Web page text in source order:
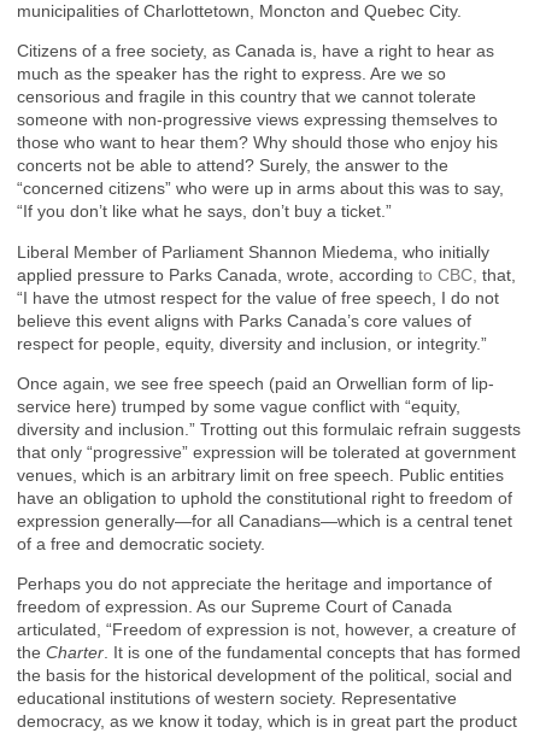
municipalities of Charlottetown, Moncton and Quebec City.
Citizens of a free society, as Canada is, have a right to hear as
much as the speaker has the right to express. Are we so
censorious and fragile in this country that we cannot tolerate
someone with non-progressive views expressing themselves to
those who want to hear them? Why should those who enjoy his
concerts not be able to attend? Surely, the answer to the
“concerned citizens” who were up in arms about this was to say,
“If you don’t like what he says, don’t buy a ticket.”
Liberal Member of Parliament Shannon Miedema, who initially
applied pressure to Parks Canada, wrote, according to CBC, that,
“I have the utmost respect for the value of free speech, I do not
believe this event aligns with Parks Canada’s core values of
respect for people, equity, diversity and inclusion, or integrity.”
Once again, we see free speech (paid an Orwellian form of lip-
service here) trumped by some vague conflict with “equity,
diversity and inclusion.” Trotting out this formulaic refrain suggests
that only “progressive” expression will be tolerated at government
venues, which is an arbitrary limit on free speech. Public entities
have an obligation to uphold the constitutional right to freedom of
expression generally—for all Canadians—which is a central tenet
of a free and democratic society.
Perhaps you do not appreciate the heritage and importance of
freedom of expression. As our Supreme Court of Canada
articulated, “Freedom of expression is not, however, a creature of
the Charter. It is one of the fundamental concepts that has formed
the basis for the historical development of the political, social and
educational institutions of western society. Representative
democracy, as we know it today, which is in great part the product